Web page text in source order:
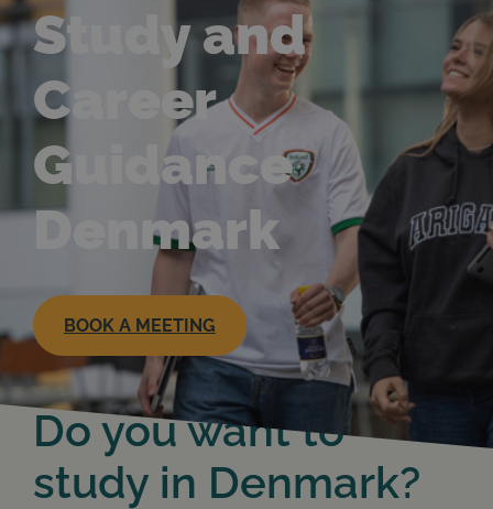
Study and
Career
Guidance
Denmark
BOOK A MEETING
Do you want to
study in Denmark?